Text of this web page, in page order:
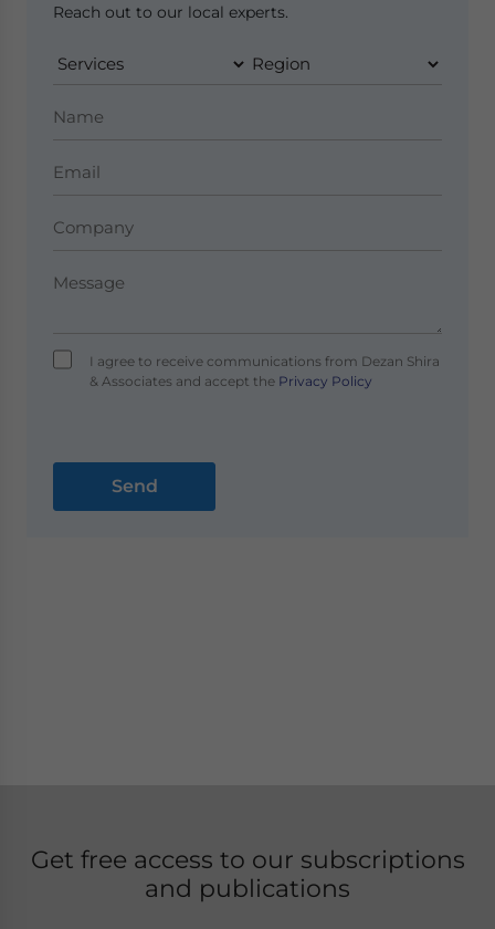
Reach out to our local experts.
I agree to receive communications from Dezan Shira
& Associates and accept thePrivacy Policy
Get free access to our subscriptions
and publications